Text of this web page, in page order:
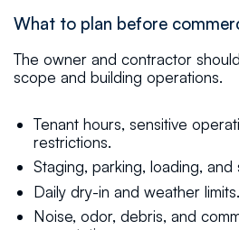
What to plan before
The owner and contractor
scope and building operations.
Tenant hours, sensitive
restrictions.
Staging, parking, loading, and
Daily dry-in and weather limits.
Noise, odor, debris, and